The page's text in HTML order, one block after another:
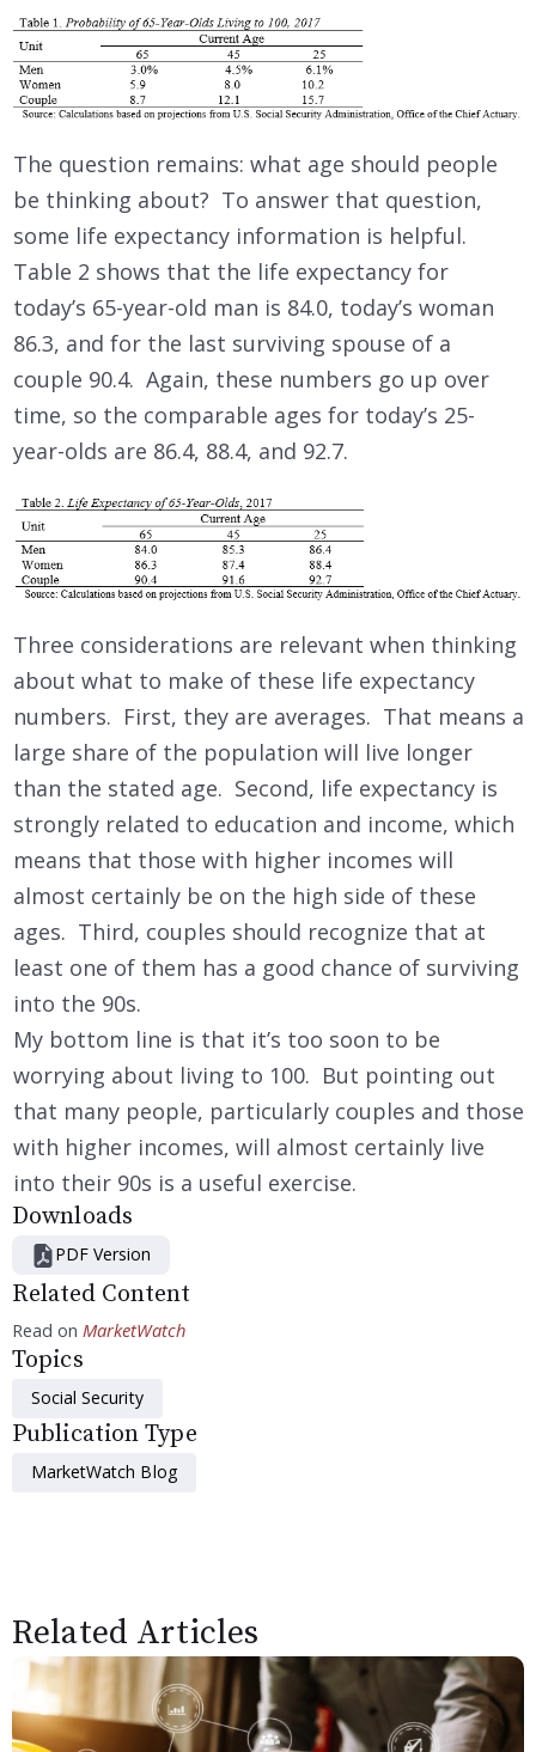
The question remains: what age should people
be thinking about? To answer that question,
some life expectancy information is helpful.
Table 2 shows that the life expectancy for
today’s 65-year-old man is 84.0, today’s woman
86.3, and for the last surviving spouse of a
couple 90.4. Again, these numbers go up over
time, so the comparable ages for today’s 25-
year-olds are 86.4, 88.4, and 92.7.
Three considerations are relevant when thinking
about what to make of these life expectancy
numbers. First, they are averages. That means a
large share of the population will live longer
than the stated age. Second, life expectancy is
strongly related to education and income, which
means that those with higher incomes will
almost certainly be on the high side of these
ages. Third, couples should recognize that at
least one of them has a good chance of surviving
into the 90s.
My bottom line is that it’s too soon to be
worrying about living to 100. But pointing out
that many people, particularly couples and those
with higher incomes, will almost certainly live
into their 90s is a useful exercise.
Downloads
PDF Version
Related Content
Read on MarketWatch
Topics
Social Security
Publication Type
MarketWatch Blog
Related Articles